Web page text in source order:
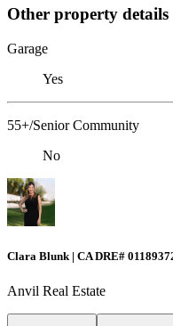
Other property details
Garage
Yes
55+/Senior Community
No
Clara Blunk | CA DRE#
Anvil Real Estate